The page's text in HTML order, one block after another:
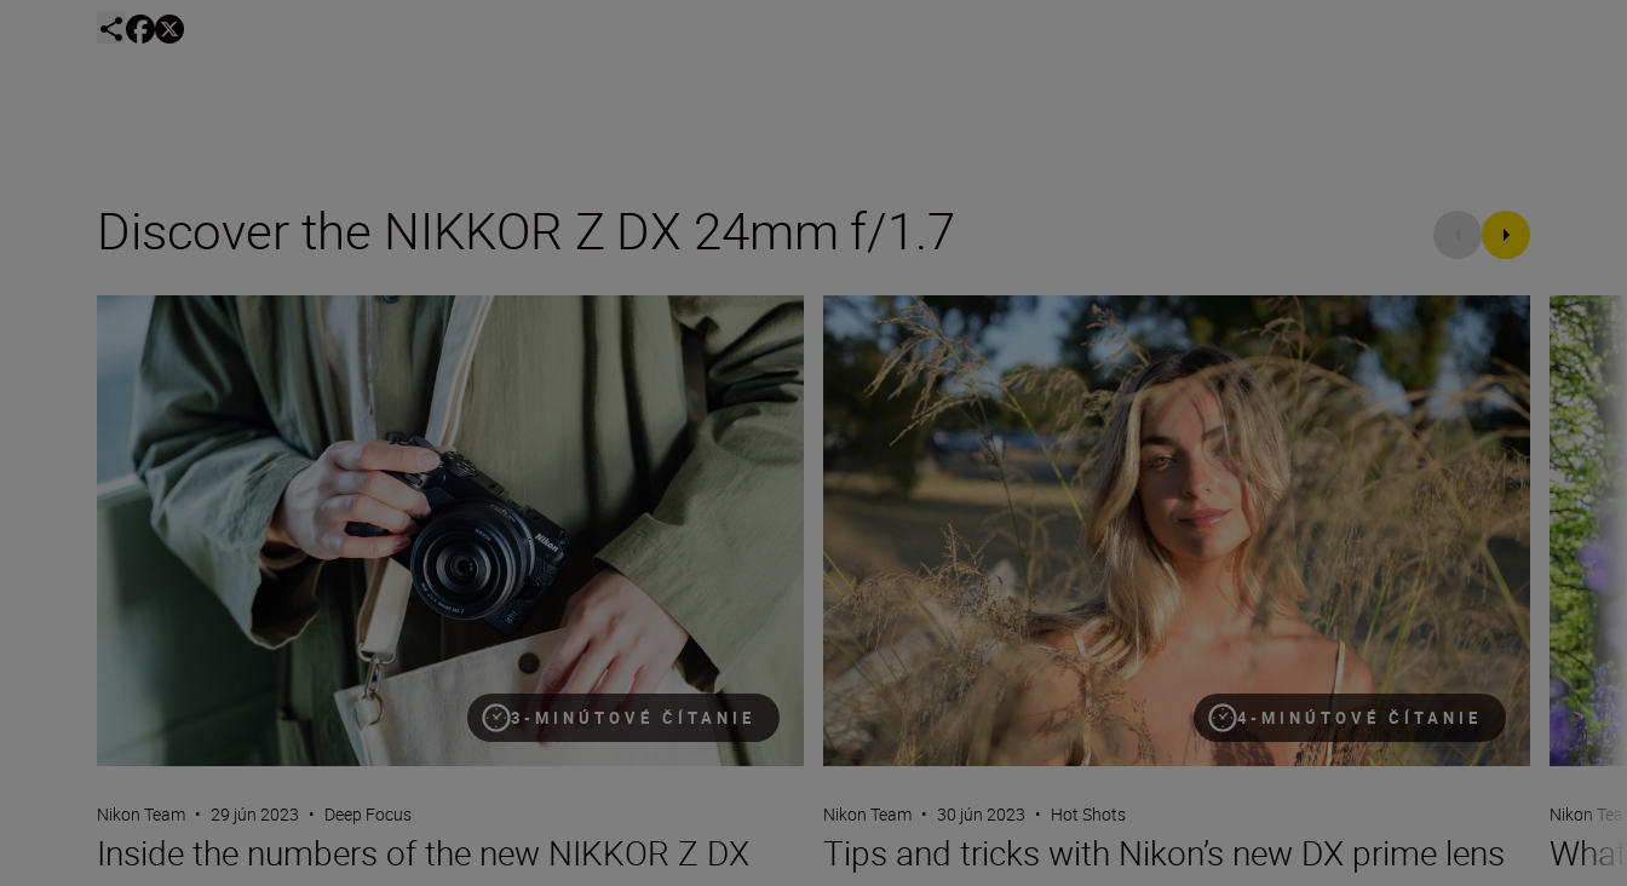
Discover the NIKKOR Z DX 24mm f/1.7
3-MINÚTOVÉ ČÍTANIE
Inside the numbers of the new NIKKOR Z DX 24mm f/1.7
Nikon Team • 29 jún 2023 • Deep Focus
Inside the numbers of the new NIKKOR Z DX
4-MINÚTOVÉ ČÍTANIE
Tips and tricks with Nikon’s new DX prime lens
Nikon Team • 30 jún 2023 • Hot Shots
Tips and tricks with Nikon’s new DX prime lens
What is
Nikon